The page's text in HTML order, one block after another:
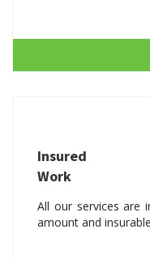
Insured
Work
All our services are
amount and